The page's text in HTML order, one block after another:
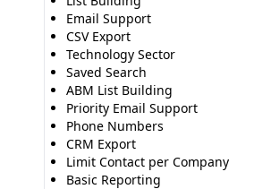
Email Support
CSV Export
Technology Sector
Saved Search
ABM List Building
Priority Email Support
Phone Numbers
CRM Export
Limit Contact per Company
Basic Reporting